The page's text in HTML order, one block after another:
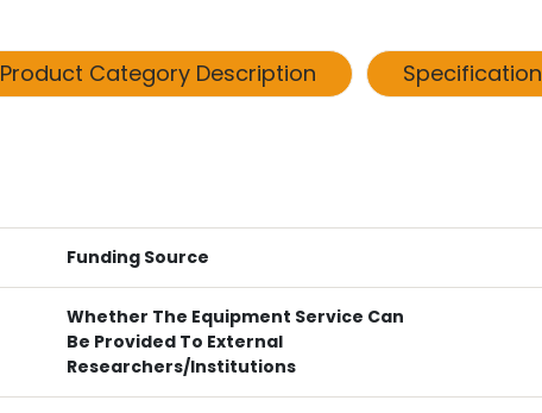
Product Category Description Specification
Funding Source
Whether The Equipment Service Can
Be Provided To External
Researchers/institutions